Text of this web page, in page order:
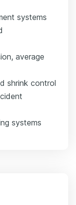
systems
average
shrink control
systems